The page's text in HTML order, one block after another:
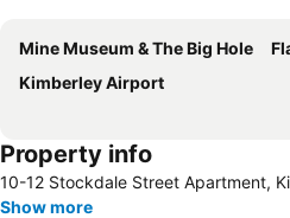
Mine Museum & The Big Hole
Kimberley Airport
Property info
10-12 Stockdale Street Apartment,
Show more